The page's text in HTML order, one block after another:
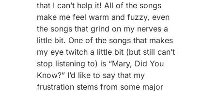
that I can’t help it! All of the songs
make me feel warm and fuzzy, even
the songs that grind on my nerves a
little bit. One of the songs that makes
my eye twitch a little bit (but still can’t
stop listening to) is “Mary, Did You
Know?” I’d like to say that my
frustration stems from some major